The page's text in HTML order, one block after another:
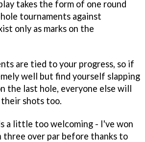
takes the form of one round
tournaments against
only as marks on the
are tied to your progress, so if
well but find yourself slapping
the last hole, everyone else will
their shots too.
a little too welcoming - I've won
over par before thanks to